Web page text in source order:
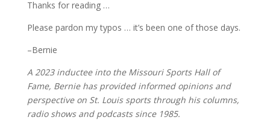
Thanks for reading …
Please pardon my typos … it’s been one of those days.
–Bernie
A 2023 inductee into the Missouri Sports Hall of
Fame, Bernie has provided informed opinions and
perspective on St. Louis sports through his columns,
radio shows and podcasts since 1985.